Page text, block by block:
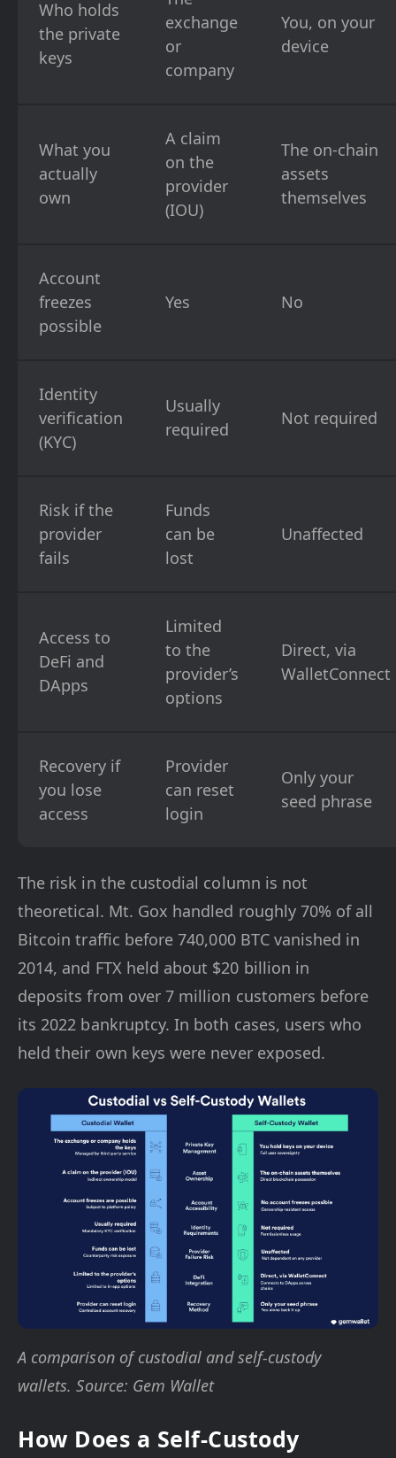
Who holds
the private
keys
exchange
or
company
You, on your
device
What you
actually
own
A claim
on the
provider
(IOU)
The on-chain
assets
themselves
Account
freezes
possible
Yes No
Identity
verification
(KYC)
Usually
required
Not required
Risk if the
provider
fails
Funds
can be
lost
Unaffected
Access to
DeFi and
DApps
Limited
to the
provider’s
options
Direct, via
WalletConnect
Recovery if
you lose
access
Provider
can reset
login
Only your
seed phrase
The risk in the custodial column is not
theoretical. Mt. Gox handled roughly 70% of all
Bitcoin traffic before 740,000 BTC vanished in
2014, and FTX held about $20 billion in
deposits from over 7 million customers before
its 2022 bankruptcy. In both cases, users who
held their own keys were never exposed.
A comparison of custodial and self-custody
wallets. Source: Gem Wallet
How Does a Self-Custody